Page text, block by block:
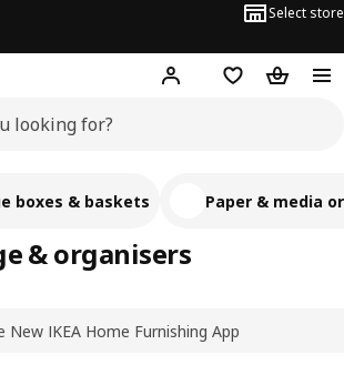
Select store
Hej! Log inShopping list
New IKEA Home Furnishing App
& organisers
boxes & baskets Paper & media